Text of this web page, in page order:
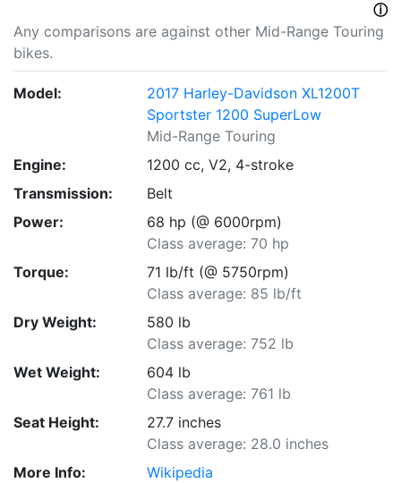
ⓘ
Any comparisons are against other Mid-Range Touring
bikes.
Model:
2017 Harley-Davidson XL1200T
Sportster 1200 SuperLow
Mid-Range Touring
Engine:
1200 cc, V2, 4-stroke
Transmission:
Belt
Power:
68 hp (@ 6000rpm)
Class average: 70 hp
Torque:
71 lb/ft (@ 5750rpm)
Class average: 85 lb/ft
Dry Weight:
580 lb
Class average: 752 lb
Wet Weight:
604 lb
Class average: 761 lb
Seat Height:
27.7 inches
Class average: 28.0 inches
More Info:
Wikipedia